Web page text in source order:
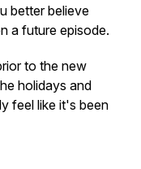
better believe
a future episode.
to the new
holidays and
feel like it's been